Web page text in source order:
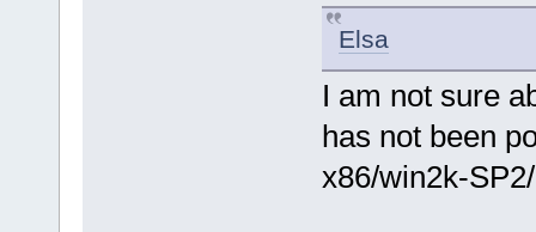
Elsa
I am not sure
has not been
x86/win2k-